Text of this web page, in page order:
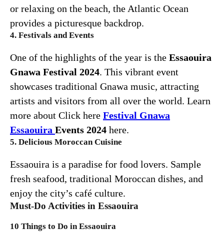
or relaxing on the beach, the Atlantic Ocean
provides a picturesque backdrop.
4. Festivals and Events
One of the highlights of the year is the Essaouira
Gnawa Festival 2024. This vibrant event
showcases traditional Gnawa music, attracting
artists and visitors from all over the world. Learn
more about Click here Festival Gnawa
Essaouira Events 2024 here.
5. Delicious Moroccan Cuisine
Essaouira is a paradise for food lovers. Sample
fresh seafood, traditional Moroccan dishes, and
enjoy the city’s café culture.
Must-Do Activities in Essaouira
10 Things to Do in Essaouira